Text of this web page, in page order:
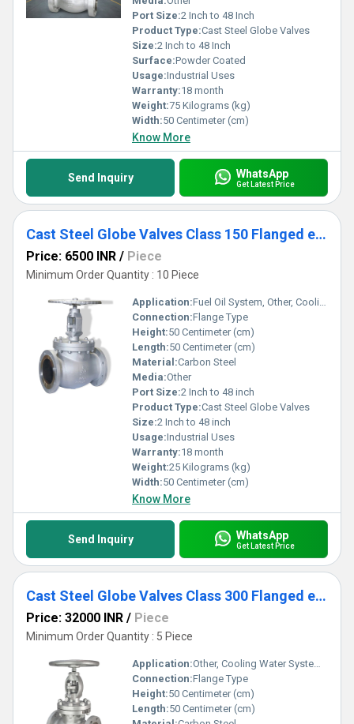
Port Size:2 Inch to 48 Inch
Product Type:Cast Steel Globe Valves
Size:2 Inch to 48 Inch
Surface:Powder Coated
Usage:Industrial Uses
Warranty:18 month
Weight:75 Kilograms (kg)
Width:50 Centimeter (cm)
Know More
Send Inquiry WhatsApp
Get Latest Price
Cast Steel Globe Valves Class 150 Flanged end
Price: 6500 INR / Piece
Minimum Order Quantity : 10 Piece
Application:Fuel Oil System, Other, Cooling Water System
Connection:Flange Type
Height:50 Centimeter (cm)
Length:50 Centimeter (cm)
Material:Carbon Steel
Media:Other
Port Size:2 Inch to 48 inch
Product Type:Cast Steel Globe Valves
Size:2 Inch to 48 inch
Usage:Industrial Uses
Warranty:18 month
Weight:25 Kilograms (kg)
Width:50 Centimeter (cm)
Know More
Send Inquiry WhatsApp
Get Latest Price
Cast Steel Globe Valves Class 300 Flanged end
Price: 32000 INR / Piece
Minimum Order Quantity : 5 Piece
Application:Other, Cooling Water System, Fuel Oil System
Connection:Flange Type
Height:50 Centimeter (cm)
Length:50 Centimeter (cm)